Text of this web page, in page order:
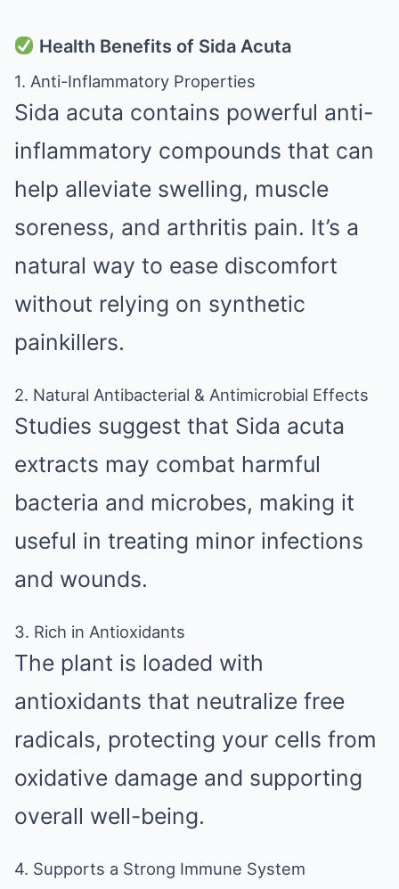
Health Benefits of Sida Acuta
1. Anti-Inflammatory Properties
Sida acuta contains powerful anti-
inflammatory compounds that can
help alleviate swelling, muscle
soreness, and arthritis pain. It’s a
natural way to ease discomfort
without relying on synthetic
painkillers.
2. Natural Antibacterial & Antimicrobial Effects
Studies suggest that Sida acuta
extracts may combat harmful
bacteria and microbes, making it
useful in treating minor infections
and wounds.
3. Rich in Antioxidants
The plant is loaded with
antioxidants that neutralize free
radicals, protecting your cells from
oxidative damage and supporting
overall well-being.
4. Supports a Strong Immune System